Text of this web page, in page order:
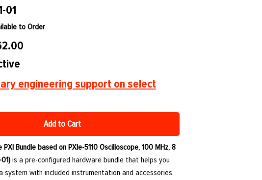
01
to Order
engineering support on select
Add to Cart
PXI Bundle based on PXIe-5110 Oscilloscope, 100 MHz, 8
is a pre-configured hardware bundle that helps you
system with included instrumentation and accessories.